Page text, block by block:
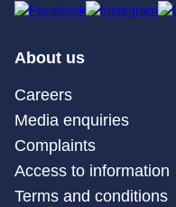
About us
Careers
Media enquiries
Complaints
Access to information
Terms and conditions